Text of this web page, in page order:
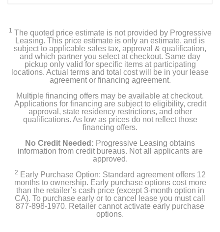
1 The quoted price estimate is not provided by Progressive
Leasing. This price estimate is only an estimate, and is
subject to applicable sales tax, approval & qualification,
and which partner you select at checkout. Same day
pickup only valid for specific items at participating
locations. Actual terms and total cost will be in your lease
agreement or financing agreement.
Multiple financing offers may be available at checkout.
Applications for financing are subject to eligibility, credit
approval, state residency restrictions, and other
qualifications. As low as prices do not reflect those
financing offers.
No Credit Needed: Progressive Leasing obtains
information from credit bureaus. Not all applicants are
approved.
2 Early Purchase Option: Standard agreement offers 12
months to ownership. Early purchase options cost more
than the retailer’s cash price (except 3-month option in
CA). To purchase early or to cancel lease you must call
877-898-1970. Retailer cannot activate early purchase
options.